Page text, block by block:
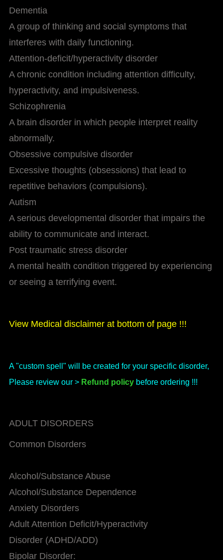
Dementia
A group of thinking and social symptoms that
interferes with daily functioning.
Attention-deficit/hyperactivity disorder
A chronic condition including attention difficulty,
hyperactivity, and impulsiveness.
Schizophrenia
A brain disorder in which people interpret reality
abnormally.
Obsessive compulsive disorder
Excessive thoughts (obsessions) that lead to
repetitive behaviors (compulsions).
Autism
A serious developmental disorder that impairs the
ability to communicate and interact.
Post traumatic stress disorder
A mental health condition triggered by experiencing
or seeing a terrifying event.
View Medical disclaimer at bottom of page !!!
A "custom spell" will be created for your specific disorder,
Please review our > Refund policy before ordering !!!
ADULT DISORDERS
Common Disorders
Alcohol/Substance Abuse
Alcohol/Substance Dependence
Anxiety Disorders
Adult Attention Deficit/Hyperactivity
Disorder (ADHD/ADD)
Bipolar Disorder: